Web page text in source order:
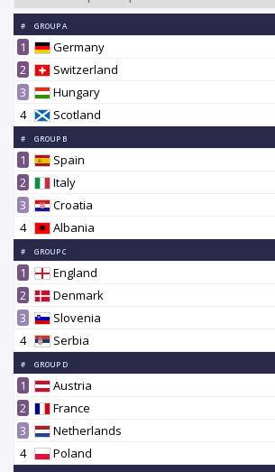
# GROUP A
1 Germany
2
Switzerland
3
Hungary
4
Scotland
# GROUP B
1 Spain
2
Italy
3
Croatia
4
Albania
# GROUP C
1 England
2
Denmark
3
Slovenia
4
Serbia
# GROUP D
1 Austria
2
France
3
Netherlands
4
Poland